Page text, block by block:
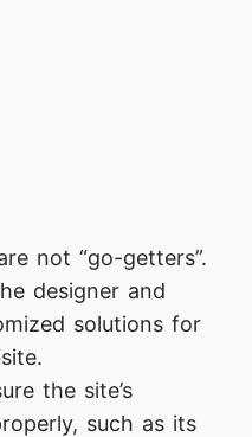
not “go-getters”.
designer and
solutions for
the site’s
such as its